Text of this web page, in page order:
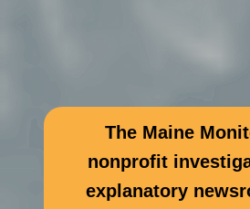
The Maine
nonprofit
explanatory